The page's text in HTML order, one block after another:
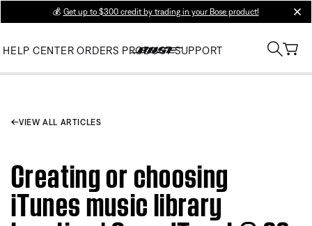
💰 Get up to $300 credit by trading in your Bose product!
HELP CENTER ORDERS PRODUCT SUPPORT
VIEW ALL ARTICLES
Creating or choosing
iTunes music library